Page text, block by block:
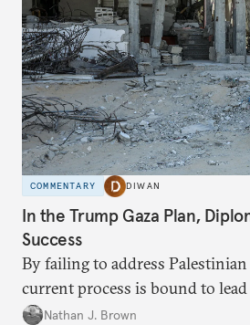
COMMENTARY DIWAN
In the Trump Gaza Plan,
Success
By failing to address
current process is bound to
temporary arrangement.
Nathan J. Brown